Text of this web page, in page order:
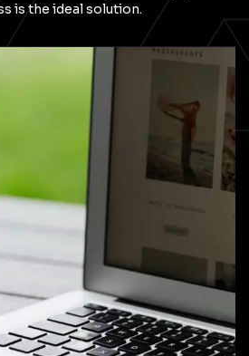
is the ideal solution.